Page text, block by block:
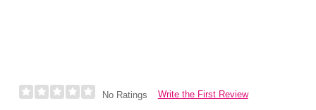
No Ratings Write the First Review